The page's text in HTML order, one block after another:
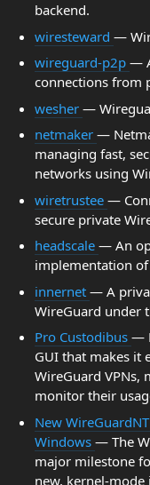
backend.
wiresteward —
wireguard-p2p —
connections from
wesher —
netmaker —
managing fast,
networks using
wiretrustee —
secure private
headscale — An
implementation of
innernet — A
WireGuard under
Pro Custodibus —
GUI that makes it
WireGuard VPNs,
monitor their
New
Windows — The
major milestone
new, kernel-